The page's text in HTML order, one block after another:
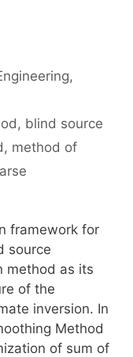
,
, blind source
, method of
framework for
source
method as its
of the
inversion. In
Method
of sum of